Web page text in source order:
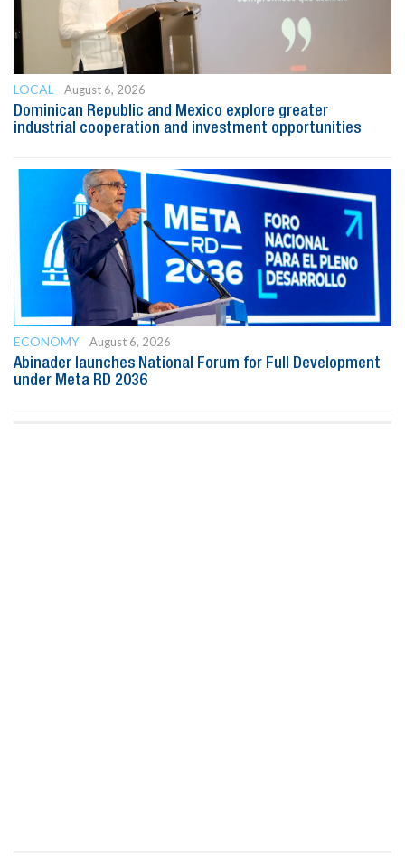
LOCAL
August 6, 2026
Dominican Republic and Mexico explore greater
industrial cooperation and investment opportunities
ECONOMY
August 6, 2026
Abinader launches National Forum for Full Development
under Meta RD 2036